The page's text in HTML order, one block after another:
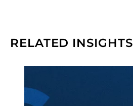
RELATED INSIGHTS